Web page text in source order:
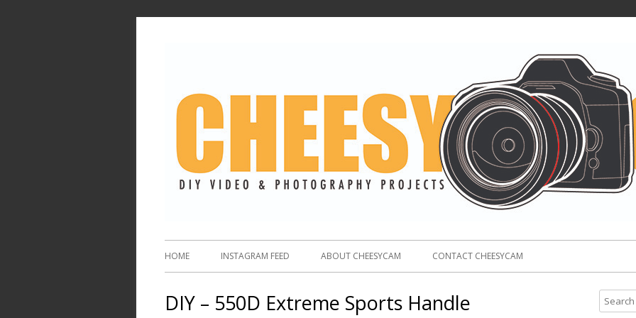
HOME INSTAGRAM FEED ABOUT CHEESYCAM CONTACT CHEESYCAM
DIY – 550D Extreme Sports Handle
e